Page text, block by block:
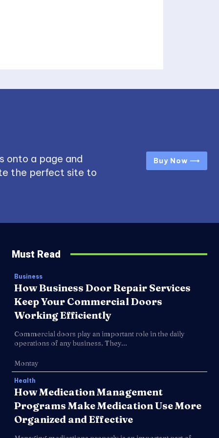
onto a page and
the perfect site to
Buy Now ⟶
Must Read
Business
How Business Door Repair Services
Keep Your Commercial Doors
Working Efficiently
Commercial doors play an important role in the daily
operations of any business. They...
Montay
Health
How Medication Management
Programs Make Medication Use More
Organized and Effective